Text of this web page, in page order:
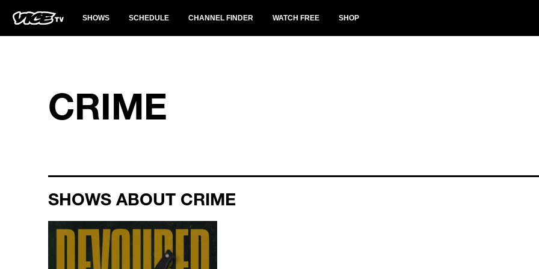
SHOWS SCHEDULE CHANNEL FINDER WATCH FREE SHOP
CRIME
SHOWS ABOUT CRIME